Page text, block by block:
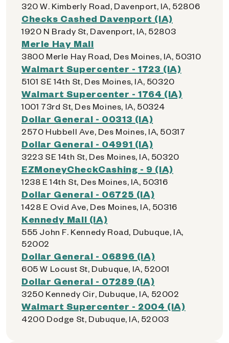
320 W. Kimberly Road, Davenport, IA, 52806
Checks Cashed Davenport (IA)
1920 N Brady St, Davenport, IA, 52803
Merle Hay Mall
3800 Merle Hay Road, Des Moines, IA, 50310
Walmart Supercenter - 1723 (IA)
5101 SE 14th St, Des Moines, IA, 50320
Walmart Supercenter - 1764 (IA)
1001 73rd St, Des Moines, IA, 50324
Dollar General - 00313 (IA)
2570 Hubbell Ave, Des Moines, IA, 50317
Dollar General - 04991 (IA)
3223 SE 14th St, Des Moines, IA, 50320
EZMoneyCheckCashing - 9 (IA)
1238 E 14th St, Des Moines, IA, 50316
Dollar General - 06725 (IA)
1428 E Ovid Ave, Des Moines, IA, 50316
Kennedy Mall (IA)
555 John F. Kennedy Road, Dubuque, IA,
52002
Dollar General - 06896 (IA)
605 W Locust St, Dubuque, IA, 52001
Dollar General - 07289 (IA)
3250 Kennedy Cir, Dubuque, IA, 52002
Walmart Supercenter - 2004 (IA)
4200 Dodge St, Dubuque, IA, 52003